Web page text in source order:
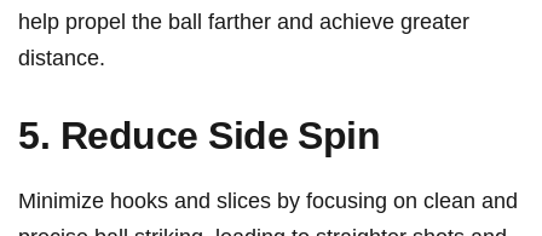
help propel the ball farther and achieve greater
distance.
5. Reduce Side⁣ Spin
Minimize hooks‌ and slices by focusing on clean and